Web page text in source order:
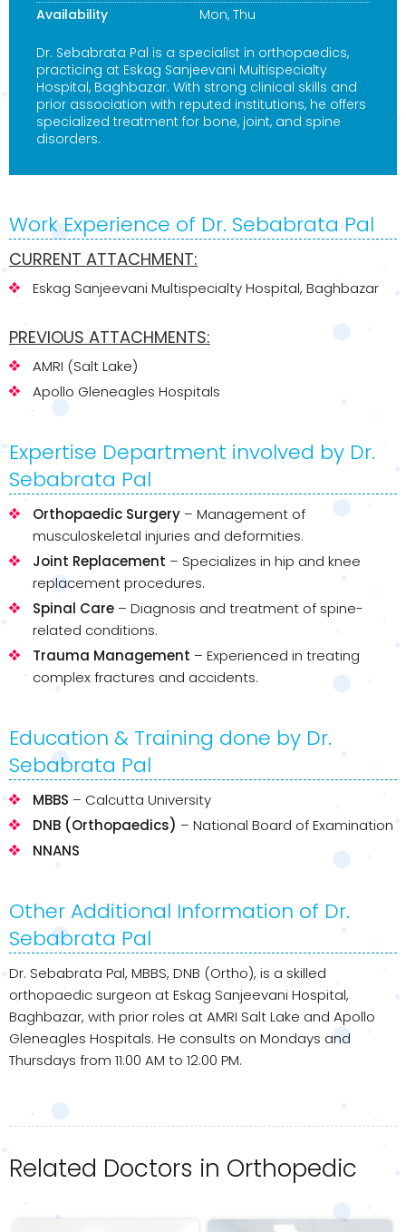
Availability
Mon, Thu
Dr. Sebabrata Pal is a specialist in orthopaedics,
practicing at Eskag Sanjeevani Multispecialty
Hospital, Baghbazar. With strong clinical skills and
prior association with reputed institutions, he offers
specialized treatment for bone, joint, and spine
disorders.
Work Experience of Dr. Sebabrata Pal
CURRENT ATTACHMENT:
Eskag Sanjeevani Multispecialty Hospital, Baghbazar
PREVIOUS ATTACHMENTS:
AMRI (Salt Lake)
Apollo Gleneagles Hospitals
Expertise Department involved by Dr.
Sebabrata Pal
Orthopaedic Surgery – Management of
musculoskeletal injuries and deformities.
Joint Replacement – Specializes in hip and knee
replacement procedures.
Spinal Care – Diagnosis and treatment of spine-
related conditions.
Trauma Management – Experienced in treating
complex fractures and accidents.
Education & Training done by Dr.
Sebabrata Pal
MBBS – Calcutta University
DNB (Orthopaedics) – National Board of Examination
NNANS
Other Additional Information of Dr.
Sebabrata Pal
Dr. Sebabrata Pal, MBBS, DNB (Ortho), is a skilled
orthopaedic surgeon at Eskag Sanjeevani Hospital,
Baghbazar, with prior roles at AMRI Salt Lake and Apollo
Gleneagles Hospitals. He consults on Mondays and
Thursdays from 11:00 AM to 12:00 PM.
Related Doctors in Orthopedic